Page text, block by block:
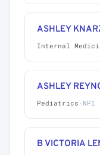
ASHLEY
Internal
ASHLEY
Pediatrics · NPI
B VICTORIA